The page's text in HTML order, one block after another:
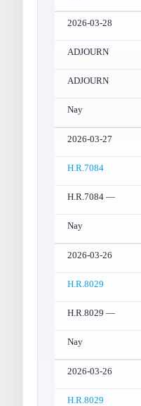
2026-03-28
ADJOURN
ADJOURN
Nay
2026-03-27
H.R.7084
H.R.7084 —
Nay
2026-03-26
H.R.8029
H.R.8029 —
Nay
2026-03-26
H.R.8029